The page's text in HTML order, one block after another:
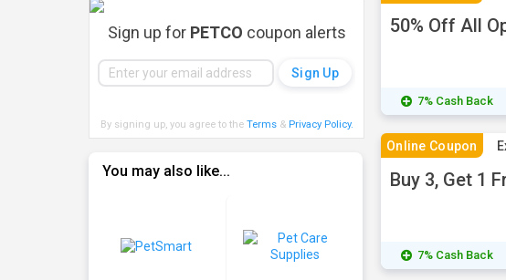
50% Off All
7% Cash Back
Online Coupon
Buy 3, Get 1
7% Cash Back
Sign up for PETCO coupon alerts
By signing up, you agree to the Terms& Privacy Policy.
You may also like...